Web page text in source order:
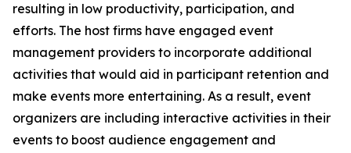
resulting in low productivity, participation, and
efforts. The host firms have engaged event
management providers to incorporate additional
activities that would aid in participant retention and
make events more entertaining. As a result, event
organizers are including interactive activities in their
events to boost audience engagement and